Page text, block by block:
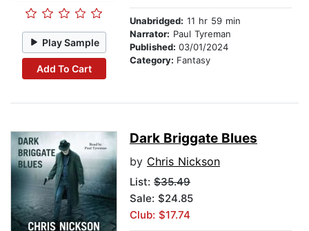
Play Sample
Add To Cart
Unabridged: 11 hr 59 min
Narrator: Paul Tyreman
Published: 03/01/2024
Category: Fantasy
Dark Briggate Blues
by Chris Nickson
List: $35.49
Sale: $24.85
Club: $17.74